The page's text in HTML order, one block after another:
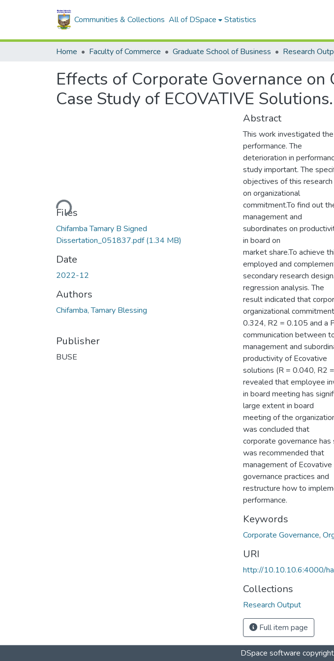
Communities & Collections All of DSpace Statistics
Home Faculty of Commerce Graduate School of Business Research
Effects of Corporate Governance
Case Study of ECOVATIVE Solutions.
Loading...
Files
Chifamba Tamary B Signed
Dissertation_051837.pdf(1.34 MB)
Date
2022-12
Authors
Chifamba, Tamary Blessing
Publisher
BUSE
Abstract
This work investigated
performance. The
deterioration in
study important. The
objectives of this
on organizational
commitment.To find out
management and
subordinates on
in board on
market share.To achieve
employed and
secondary research
regression analysis. The
result indicated that
organizational
0.324, R2 = 0.105 and a
communication between
management and
productivity of Ecovative
solutions (R = 0.040, R2
revealed that employee
in board meeting has
large extent in board
meeting of the
was concluded that
corporate governance
was recommended that
management of
governance practices and
restructure how to
performance.
Keywords
Corporate Governance,
URI
http://10.10.10.6:4000/
Collections
Research Output
Full item page
DSpace software